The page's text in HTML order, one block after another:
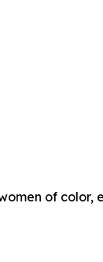
of color,